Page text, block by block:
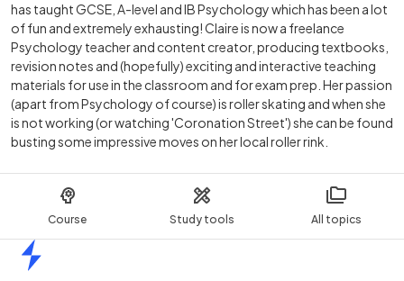
Course Study tools All topics
has taught GCSE, A-level and IB Psychology which has been a lot
of fun and extremely exhausting! Claire is now a freelance
Psychology teacher and content creator, producing textbooks,
revision notes and (hopefully) exciting and interactive teaching
materials for use in the classroom and for exam prep. Her passion
(apart from Psychology of course) is roller skating and when she
is not working (or watching 'Coronation Street') she can be found
busting some impressive moves on her local roller rink.